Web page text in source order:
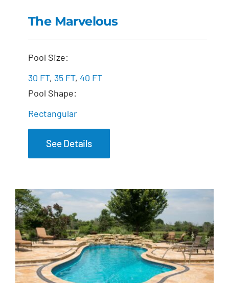
The Marvelous
The Marvelous
Pool Size:
30 FT, 35 FT, 40 FT
Pool Shape:
Rectangular
See Details